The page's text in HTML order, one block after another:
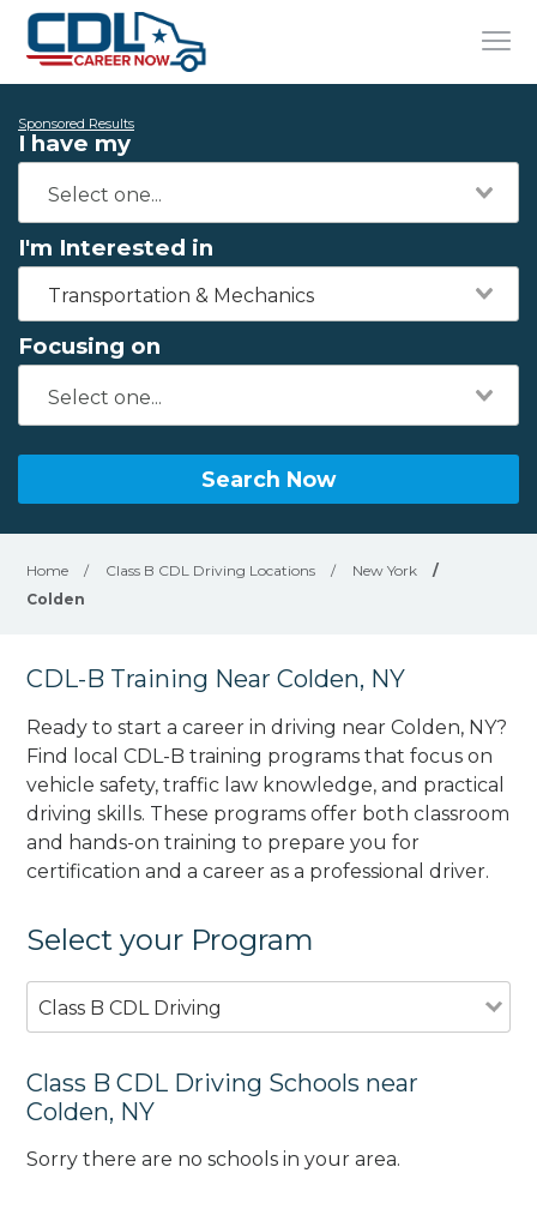
Sponsored Results
I have my
I'm Interested in
Transportation & Mechanics
Focusing on
Search Now
Home / Class B CDL Driving Locations / New York
/
Colden
CDL-B Training Near Colden, NY
Ready to start a career in driving near Colden, NY?
Find local CDL-B training programs that focus on
vehicle safety, traffic law knowledge, and practical
driving skills. These programs offer both classroom
and hands-on training to prepare you for
certification and a career as a professional driver.
Select your Program
Class B CDL Driving
Class B CDL Driving Schools near
Colden, NY
Sorry there are no schools in your area.